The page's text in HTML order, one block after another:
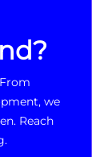
we
Reach